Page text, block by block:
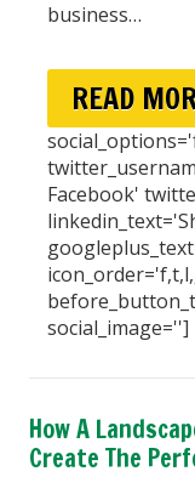
business…
READ
Facebook'
social_image='']
How A
Create The